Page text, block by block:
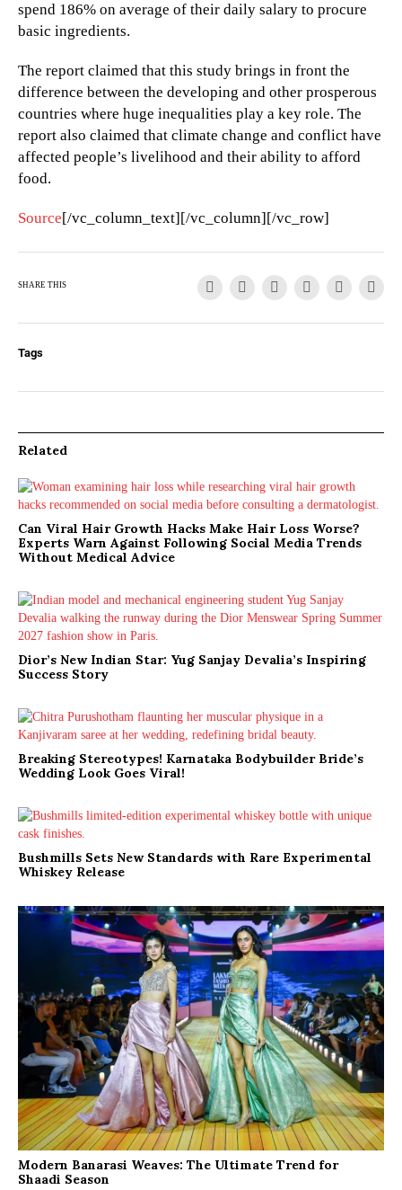
spend 186% on average of their daily salary to procure
basic ingredients.
The report claimed that this study brings in front the
difference between the developing and other prosperous
countries where huge inequalities play a key role. The
report also claimed that climate change and conflict have
affected people’s livelihood and their ability to afford
food.
Source[/vc_column_text][/vc_column][/vc_row]
SHARE THIS
Tags
Related
Can Viral Hair Growth Hacks Make Hair Loss Worse?
Experts Warn Against Following Social Media Trends
Without Medical Advice
Dior’s New Indian Star: Yug Sanjay Devalia’s Inspiring
Success Story
Breaking Stereotypes! Karnataka Bodybuilder Bride’s
Wedding Look Goes Viral!
Bushmills Sets New Standards with Rare Experimental
Whiskey Release
Modern Banarasi Weaves: The Ultimate Trend for
Shaadi Season